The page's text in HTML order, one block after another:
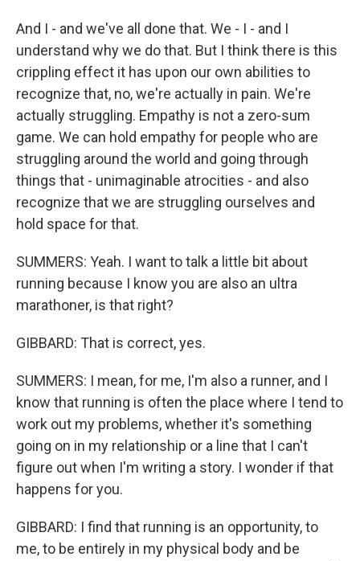
And I - and we've all done that. We - I - and I
understand why we do that. But I think there is this
crippling effect it has upon our own abilities to
recognize that, no, we're actually in pain. We're
actually struggling. Empathy is not a zero-sum
game. We can hold empathy for people who are
struggling around the world and going through
things that - unimaginable atrocities - and also
recognize that we are struggling ourselves and
hold space for that.
SUMMERS: Yeah. I want to talk a little bit about
running because I know you are also an ultra
marathoner, is that right?
GIBBARD: That is correct, yes.
SUMMERS: I mean, for me, I'm also a runner, and I
know that running is often the place where I tend to
work out my problems, whether it's something
going on in my relationship or a line that I can't
figure out when I'm writing a story. I wonder if that
happens for you.
GIBBARD: I find that running is an opportunity, to
me, to be entirely in my physical body and be